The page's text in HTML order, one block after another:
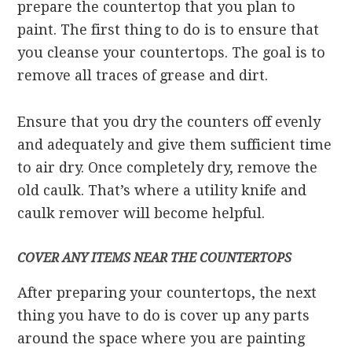
prepare the countertop that you plan to
paint. The first thing to do is to ensure that
you cleanse your countertops. The goal is to
remove all traces of grease and dirt.
Ensure that you dry the counters off evenly
and adequately and give them sufficient time
to air dry. Once completely dry, remove the
old caulk. That’s where a utility knife and
caulk remover will become helpful.
COVER ANY ITEMS NEAR THE COUNTERTOPS
After preparing your countertops, the next
thing you have to do is cover up any parts
around the space where you are painting